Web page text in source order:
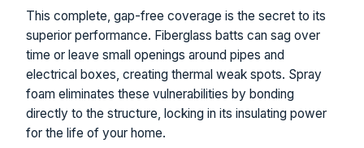
This complete, gap-free coverage is the secret to its
superior performance. Fiberglass batts can sag over
time or leave small openings around pipes and
electrical boxes, creating thermal weak spots. Spray
foam eliminates these vulnerabilities by bonding
directly to the structure, locking in its insulating power
for the life of your home.